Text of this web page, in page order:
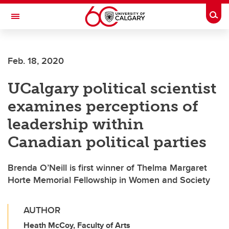
Skip to main content
Toggle Navigation
Feb. 18, 2020
UCalgary political scientist
examines perceptions of
leadership within
Canadian political parties
Brenda O’Neill is first winner of Thelma Margaret
Horte Memorial Fellowship in Women and Society
AUTHOR
Heath McCoy, Faculty of Arts